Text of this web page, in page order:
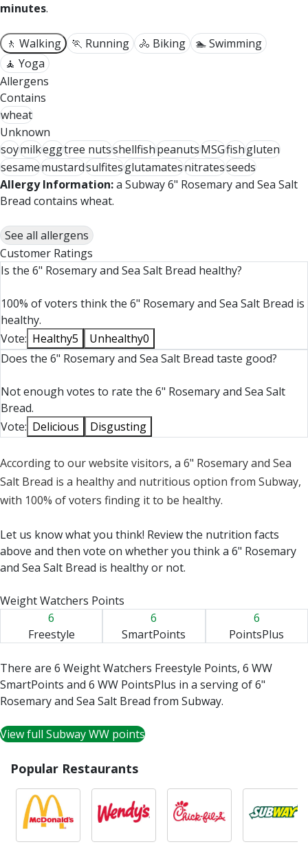
minutes.
🚶 Walking 🏃 Running 🚴 Biking
🏊 Swimming
🧘 Yoga
Allergens
Contains
wheat
Unknown
soymilkeggtree nutsshellfishpeanutsMSGfishgluten
sesamemustardsulfitesglutamatesnitratesseeds
Allergy Information:a Subway 6" Rosemary and Sea Salt
Bread contains wheat.
See all allergens
Customer Ratings
Is the 6" Rosemary and Sea Salt Bread healthy?
100% of voters think the 6" Rosemary and Sea Salt Bread is
healthy.
Vote: Healthy5 Unhealthy0
Does the 6" Rosemary and Sea Salt Bread taste good?
Not enough votes to rate the 6" Rosemary and Sea Salt
Bread.
Vote: Delicious Disgusting
According to our website visitors, a 6" Rosemary and Sea
Salt Bread is a healthy and nutritious option from Subway,
with 100% of voters finding it to be healthy.
Let us know what you think! Review the nutrition facts
above and then vote on whether you think a 6" Rosemary
and Sea Salt Bread is healthy or not.
Weight Watchers Points
6
Freestyle
6
SmartPoints
6
PointsPlus
There are 6 Weight Watchers Freestyle Points, 6 WW
SmartPoints and 6 WW PointsPlus in a serving of 6"
Rosemary and Sea Salt Bread from Subway.
View full Subway WW points
Popular Restaurants